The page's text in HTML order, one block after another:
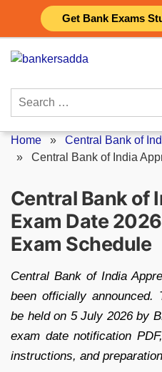
Get Bank Exams
content
Search
Home » Central Bank of
» Central Bank of India
Central Bank of
Exam Date
Exam Schedule
Central Bank of India
been officially announced.
be held on 5 July 2026 by
exam date notification
instructions, and